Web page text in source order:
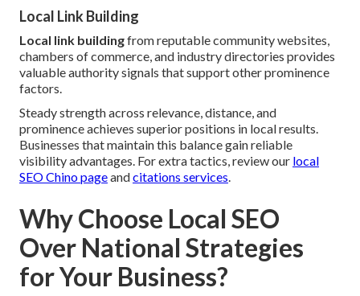
Local Link Building
Local link buildingfrom reputable community websites,
chambers of commerce, and industry directories provides
valuable authority signals that support other prominence
factors.
Steady strength across relevance, distance, and
prominence achieves superior positions in local results.
Businesses that maintain this balance gain reliable
visibility advantages. For extra tactics, review our local
SEO Chino pageandcitations services
Why Choose Local SEO
Over National Strategies
for Your Business?